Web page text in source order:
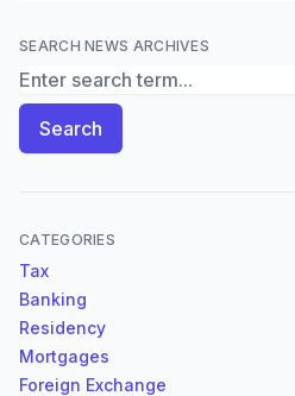
SEARCH NEWS ARCHIVES
Search News Archives
Search
CATEGORIES
Tax
Banking
Residency
Mortgages
Foreign Exchange